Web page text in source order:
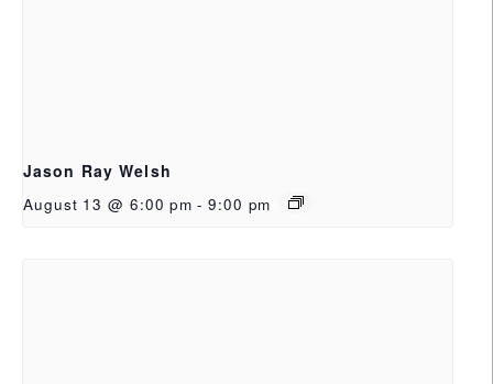
Jason Ray Welsh
August 13 @ 6:00 pm - 9:00 pm